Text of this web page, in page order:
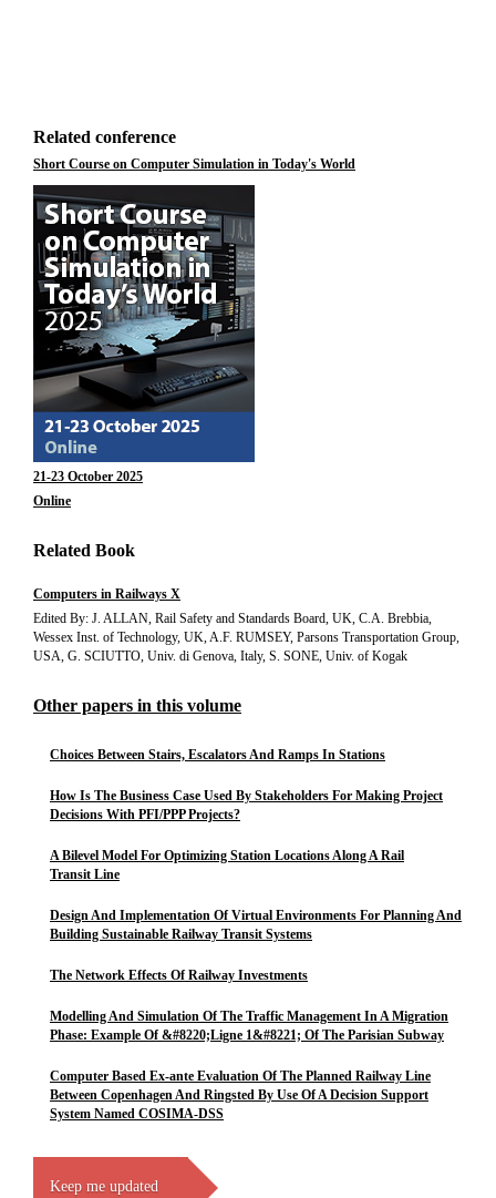
Related conference
Short Course on Computer Simulation in Today's World
21-23 October 2025
Online
Related Book
Computers in Railways X
Edited By: J. ALLAN, Rail Safety and Standards Board, UK, C.A. Brebbia,
Wessex Inst. of Technology, UK, A.F. RUMSEY, Parsons Transportation Group,
USA, G. SCIUTTO, Univ. di Genova, Italy, S. SONE, Univ. of Kogak
Other papers in this volume
Choices Between Stairs, Escalators And Ramps In Stations
How Is The Business Case Used By Stakeholders For Making Project
Decisions With PFI/PPP Projects?
A Bilevel Model For Optimizing Station Locations Along A Rail
Transit Line
Design And Implementation Of Virtual Environments For Planning And
Building Sustainable Railway Transit Systems
The Network Effects Of Railway Investments
Modelling And Simulation Of The Traffic Management In A Migration
Phase: Example Of &#8220;Ligne 1&#8221; Of The Parisian Subway
Computer Based Ex-ante Evaluation Of The Planned Railway Line
Between Copenhagen And Ringsted By Use Of A Decision Support
System Named COSIMA-DSS
Keep me updated